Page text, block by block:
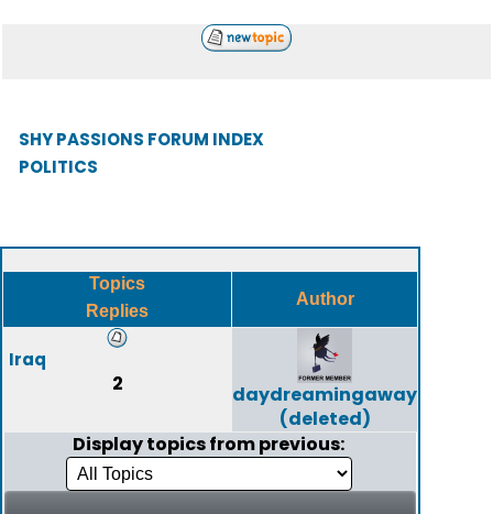
SHY PASSIONS FORUM INDEX
POLITICS
Topics
Replies
Author
Iraq
2
daydreamingaway
(deleted)
Display topics from previous: